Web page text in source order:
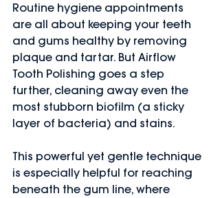
Routine hygiene appointments
are all about keeping your teeth
and gums healthy by removing
plaque and tartar. But Airflow
Tooth Polishing goes a step
further, cleaning away even the
most stubborn biofilm (a sticky
layer of bacteria) and stains.
This powerful yet gentle technique
is especially helpful for reaching
beneath the gum line, where